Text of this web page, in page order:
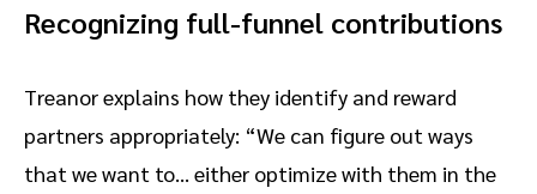
Recognizing full-funnel contributions
Treanor explains how they identify and reward
partners appropriately: “We can figure out ways
that we want to… either optimize with them in the